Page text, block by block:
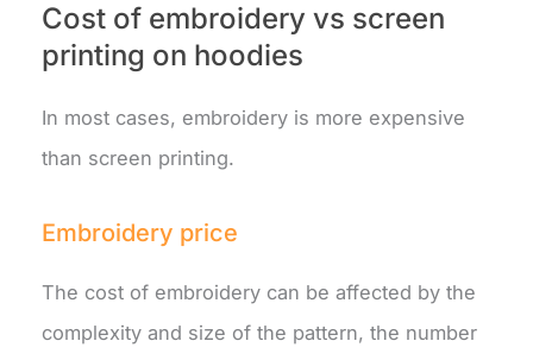
Cost of embroidery vs screen
printing on hoodies
In most cases, embroidery is more expensive
than screen printing.
Embroidery price
The cost of embroidery can be affected by the
complexity and size of the pattern, the number